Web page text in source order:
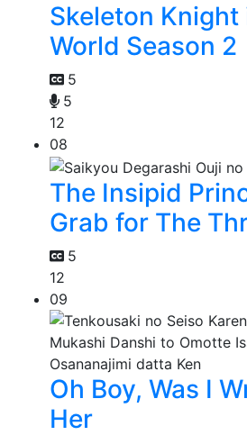
Skeleton
World Season 2
5
5
12
08
The Insipid
Grab for The
5
12
09
Oh Boy, Was I
Her